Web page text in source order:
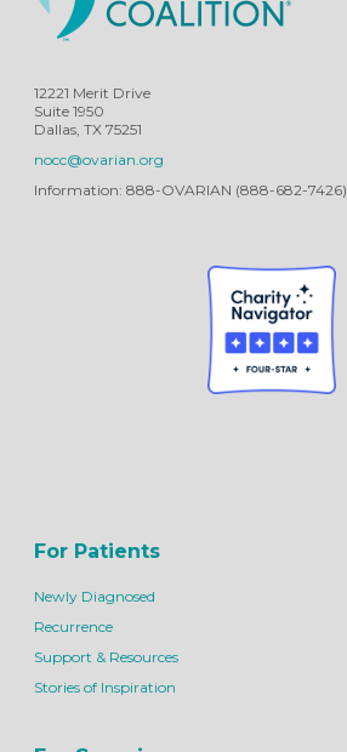
12221 Merit Drive
Suite 1950
Dallas, TX 75251
nocc@ovarian.org
Information: 888-OVARIAN (888-682-7426)
For Patients
Newly Diagnosed
Recurrence
Support & Resources
Stories of Inspiration